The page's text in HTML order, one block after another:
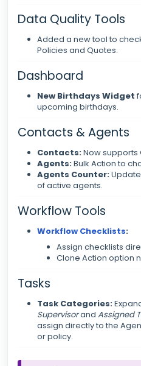
Data Quality Tools
Added a new tool to
Policies and Quotes.
Dashboard
New Birthdays Widget
upcoming birthdays.
Contacts & Agents
Contacts:Now supports
Agents:Bulk Action to
Agents Counter:
of active agents.
Workflow Tools
Workflow Checklists:
Assign checklists
Clone Action option
Tasks
Task Categories:
Supervisorand Assigned
assign directly to the
or policy.